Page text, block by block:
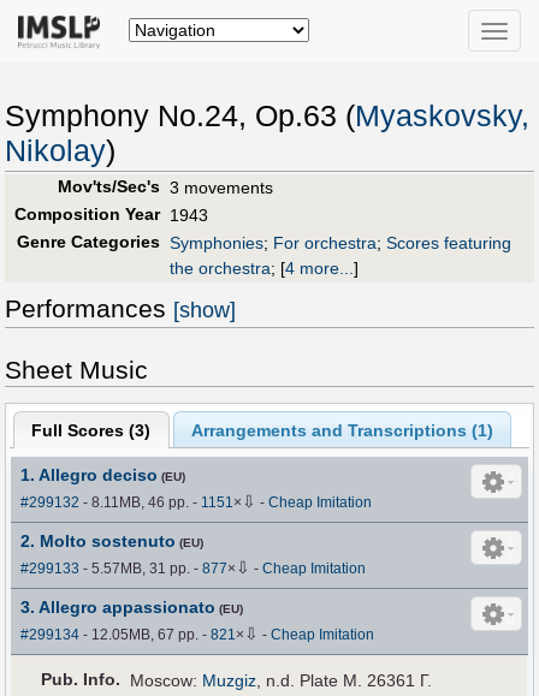
Toggle
Symphony No.24, Op.63 (Myaskovsky,
Nikolay)
Mov'ts/Sec's 3 movements
Composition Year 1943
Genre Categories Symphonies; For orchestra; Scores featuring
the orchestra; [4 more...]
Performances [show]
Sheet Music
Full Scores (3) Arrangements and Transcriptions (1)
1. Allegro deciso (EU)
#299132 - 8.11MB, 46 pp.- 1151× ⇩ -Cheap Imitation
2. Molto sostenuto (EU)
#299133 - 5.57MB, 31 pp.-877× ⇩ -Cheap Imitation
3. Allegro appassionato (EU)
#299134 - 12.05MB, 67 pp.-821× ⇩ -Cheap Imitation
Pub. Info. Moscow: Muzgiz , n.d. Plate M. 26361 Г.